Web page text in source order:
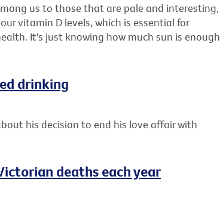
us to those that are pale and interesting,
vitamin D levels, which is essential for
It's just knowing how much sun is enough
drinking
his decision to end his love affair with
deaths each year